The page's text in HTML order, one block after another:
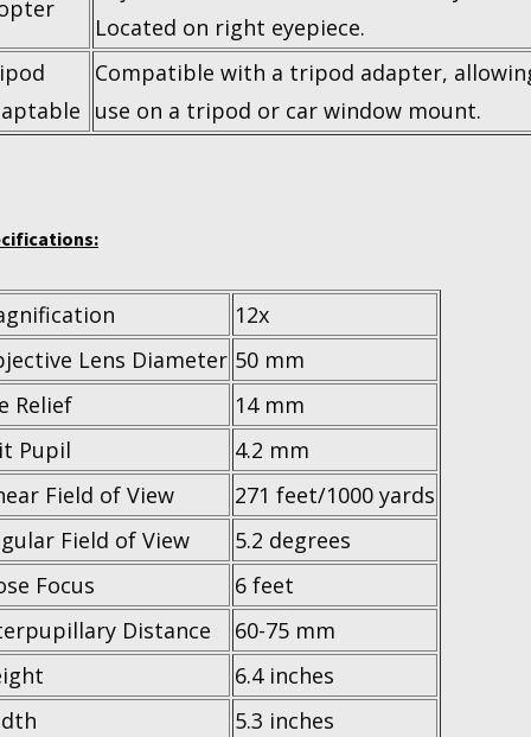
Located on right eyepiece.
Compatible with a tripod adapter,
use on a tripod or car window mount.
12x
Lens Diameter 50 mm
Relief
14 mm
Pupil
4.2 mm
Field of View
271 feet/1000 yards
Field of View
5.2 degrees
Focus
6 feet
Distance
60-75 mm
6.4 inches
5.3 inches